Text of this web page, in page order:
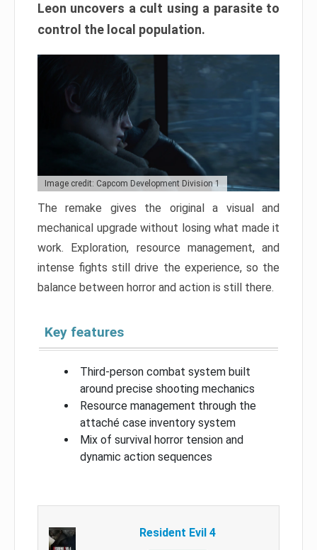
Leon uncovers a cult using a parasite to
control the local population.
Image credit: Capcom Development Division 1
The remake gives the original a visual and
mechanical upgrade without losing what made it
work. Exploration, resource management, and
intense fights still drive the experience, so the
balance between horror and action is still there.
Key features
Third-person combat system built
around precise shooting mechanics
Resource management through the
attaché case inventory system
Mix of survival horror tension and
dynamic action sequences
Resident Evil 4